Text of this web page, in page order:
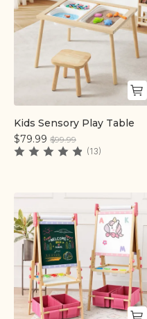
Kids Sensory Play Table
$79.99 $99.99
(13)